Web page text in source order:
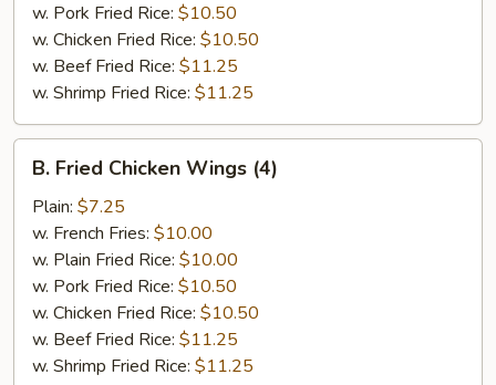
w. Pork Fried Rice: $10.50
w. Chicken Fried Rice: $10.50
w. Beef Fried Rice: $11.25
w. Shrimp Fried Rice: $11.25
Fried
Chicken
Wings
(4)
B. Fried Chicken Wings (4)
Plain: $7.25
w. French Fries: $10.00
w. Plain Fried Rice: $10.00
w. Pork Fried Rice: $10.50
w. Chicken Fried Rice: $10.50
w. Beef Fried Rice: $11.25
w. Shrimp Fried Rice: $11.25